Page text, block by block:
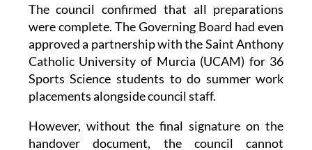
The council confirmed that all preparations
were complete. The Governing Board had even
approved a partnership with the Saint Anthony
Catholic University of Murcia (UCAM) for 36
Sports Science students to do summer work
placements alongside council staff.
However, without the final signature on the
handover document, the council cannot